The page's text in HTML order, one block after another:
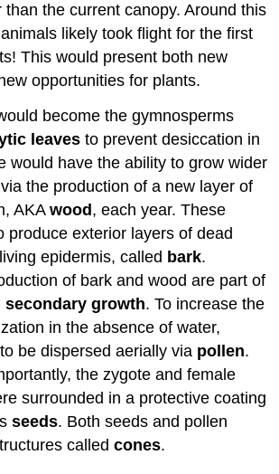
than the current canopy. Around this
likely took flight for the first
This would present both new
opportunities for plants.
become the gymnosperms
leaves to prevent desiccation in
would have the ability to grow wider
the production of a new layer of
AKAwood , each year. These
produce exterior layers of dead
epidermis, called bark.
of bark and wood are part of
secondary growth. To increase the
in the absence of water,
be dispersed aerially via pollen.
the zygote and female
surrounded in a protective coating
seeds. Both seeds and pollen
calledcones.